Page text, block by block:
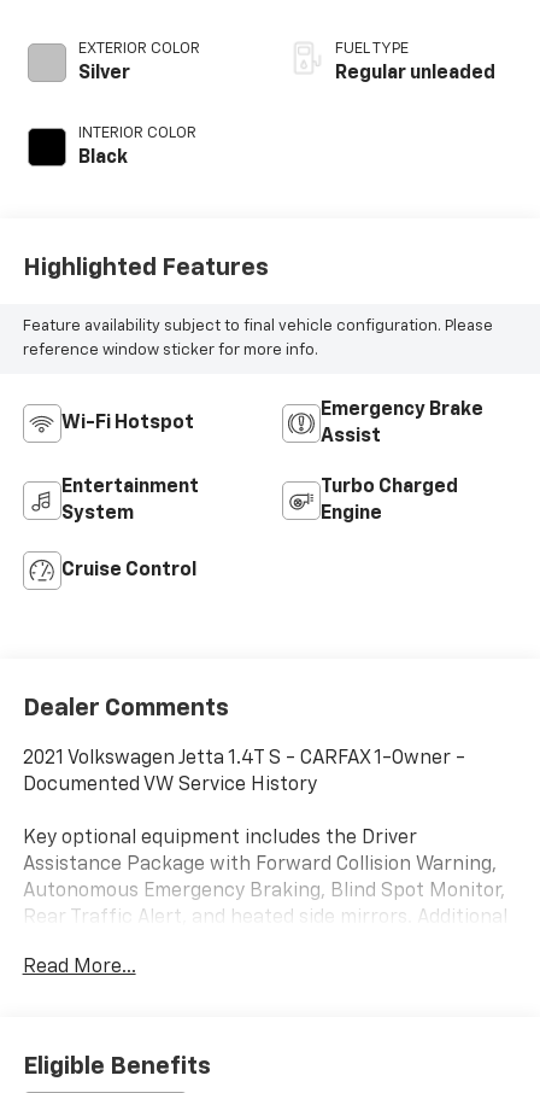
EXTERIOR COLOR
Silver
INTERIOR COLOR
Black
valve control,
intercooled turbo,
FUEL TYPE
Regular unleaded
Highlighted Features
Feature availability subject to final vehicle configuration. Please
reference window sticker for more info.
Wi-Fi Hotspot
Emergency Brake
Assist
Entertainment
System
Turbo Charged
Engine
Cruise Control
Dealer Comments
2021 Volkswagen Jetta 1.4T S - CARFAX 1-Owner -
Documented VW Service History
Key optional equipment includes the Driver
Assistance Package with Forward Collision Warning,
Autonomous Emergency Braking, Blind Spot Monitor,
Rear Traffic Alert, and heated side mirrors. Additional
scheduled maintenance coverage, Monster Mats,
stories buyers look for in a used sedan. CARFAX shows
Read More...
Eligible Benefits